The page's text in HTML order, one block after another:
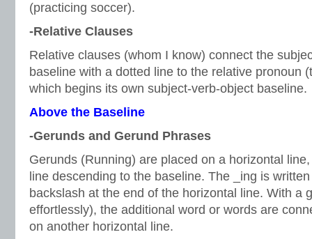
(practicing soccer).
-Relative Clauses
Relative clauses (whom I know) connect the
baseline with a dotted line to the relative pronoun
which begins its own subject-verb-object baseline.
Above the Baseline
-Gerunds and Gerund Phrases
Gerunds (Running) are placed on a horizontal
line descending to the baseline. The _ing is
backslash at the end of the horizontal line. With a
effortlessly), the additional word or words are
on another horizontal line.